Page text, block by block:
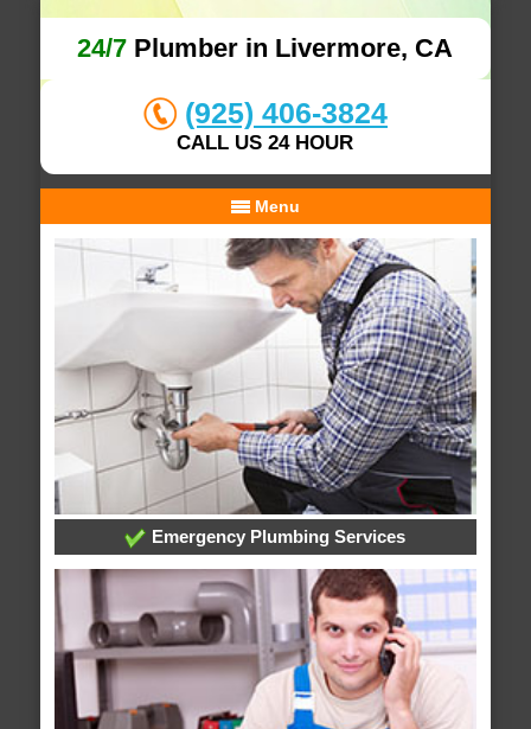
24/7 Plumber in Livermore, CA
(925) 406-3824
CALL US 24 HOUR
Menu
Emergency Plumbing Services